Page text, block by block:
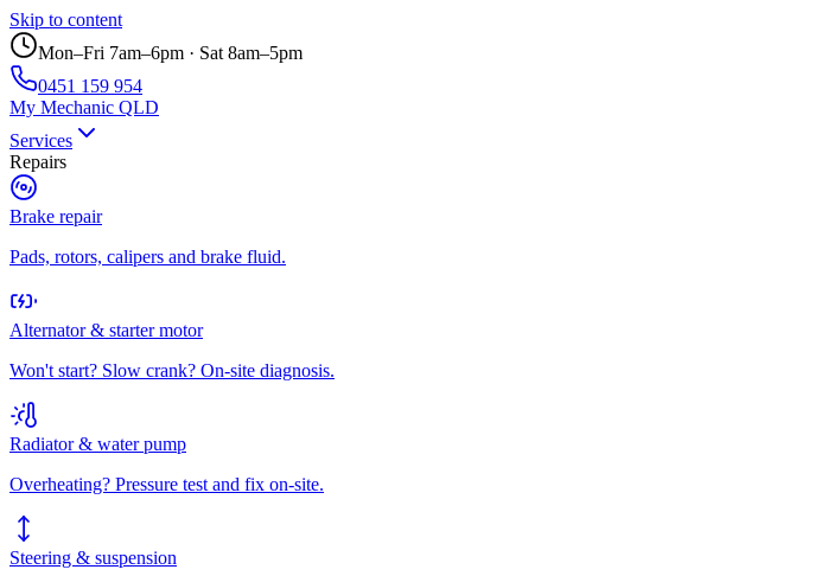
Skip to content
Mon–Fri 7am–6pm · Sat 8am–5pm
0451 159 954
My Mechanic QLD
Services
Repairs
Brake repair
Pads, rotors, calipers and brake fluid.
Alternator & starter motor
Won't start? Slow crank? On-site diagnosis.
Radiator & water pump
Overheating? Pressure test and fix on-site.
Steering & suspension